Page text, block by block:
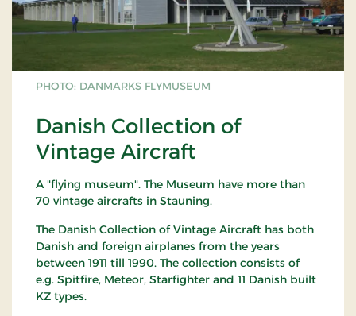
PHOTO: DANMARKS FLYMUSEUM
Danish Collection of
Vintage Aircraft
A "flying museum". The Museum have more than
70 vintage aircrafts in Stauning.
The Danish Collection of Vintage Aircraft has both
Danish and foreign airplanes from the years
between 1911 till 1990. The collection consists of
e.g. Spitfire, Meteor, Starfighter and 11 Danish built
KZ types.